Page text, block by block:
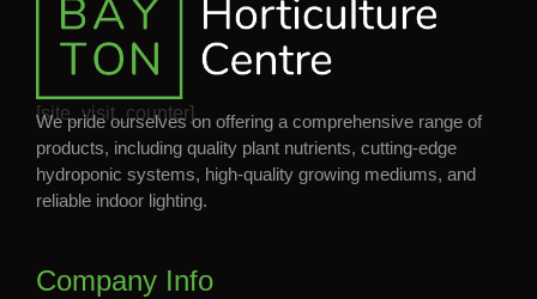
[site_visit_counter]
We pride ourselves on offering a comprehensive range of
products, including quality plant nutrients, cutting-edge
hydroponic systems, high-quality growing mediums, and
reliable indoor lighting.
Company Info